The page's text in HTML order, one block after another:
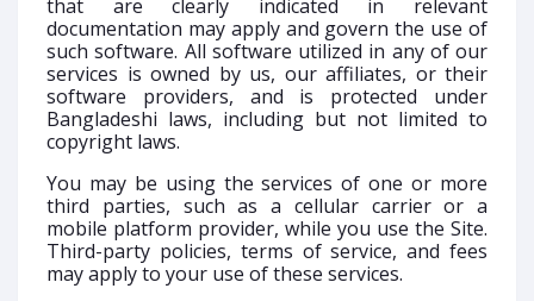
that are clearly indicated in relevant
documentation may apply and govern the use of
such software. All software utilized in any of our
services is owned by us, our affiliates, or their
software providers, and is protected under
Bangladeshi laws, including but not limited to
copyright laws.
You may be using the services of one or more
third parties, such as a cellular carrier or a
mobile platform provider, while you use the Site.
Third-party policies, terms of service, and fees
may apply to your use of these services.